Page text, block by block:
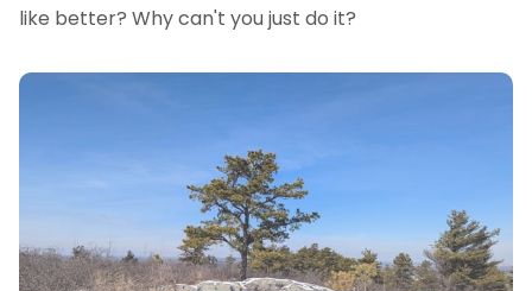
like better? Why can't you just do it?